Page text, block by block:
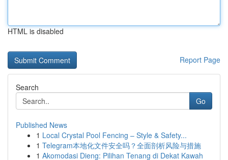
HTML is disabled
Report Page
Search
Go
Published News
1 Local Crystal Pool Fencing – Style & Safety...
1 Telegram本地化文件安全吗？全面剖析风险与措施
1 Akomodasi Dieng: Pilihan Tenang di Dekat Kawah